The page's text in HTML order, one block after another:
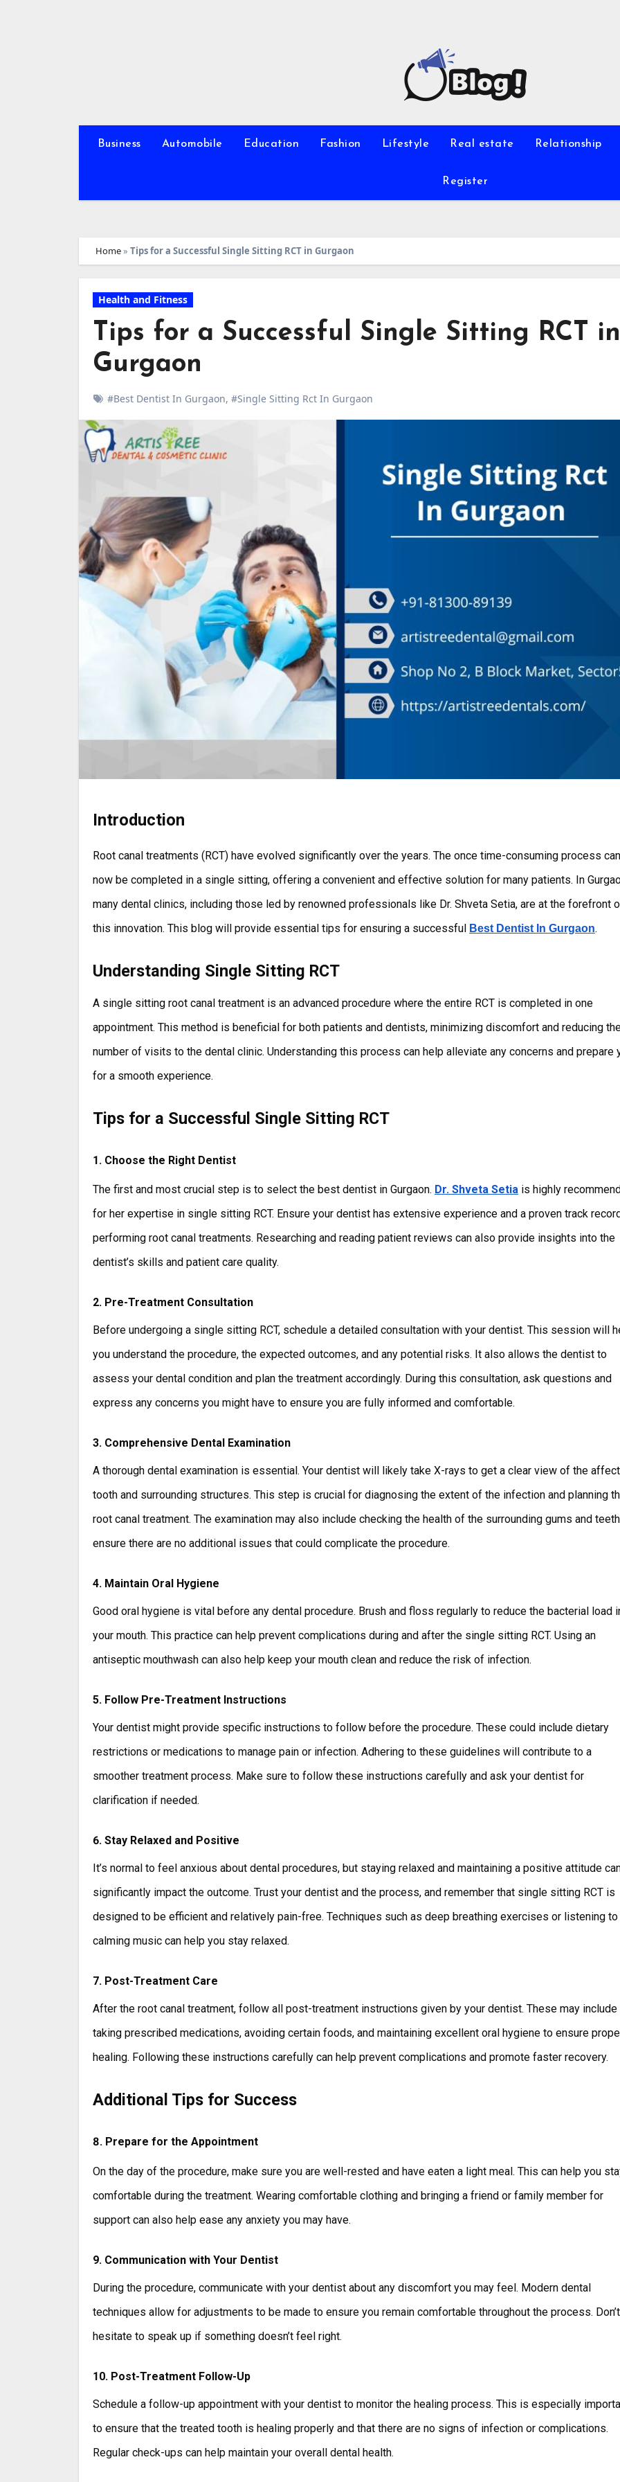
Business Automobile Education Fashion Lifestyle Real estate Relationship
Register
Home» Tips for a Successful Single Sitting RCT in Gurgaon
Health and Fitness
Tips for a Successful Single Sitting RCT in
Gurgaon
#Best Dentist In Gurgaon, #Single Sitting Rct In Gurgaon
Introduction
Root canal treatments (RCT) have evolved significantly over the years. The once time-consuming process can
now be completed in a single sitting, offering a convenient and effective solution for many patients. In
many dental clinics, including those led by renowned professionals like Dr. Shveta Setia, are at the forefront
this innovation. This blog will provide essential tips for ensuring a successful Best Dentist In Gurgaon.
Understanding Single Sitting RCT
A single sitting root canal treatment is an advanced procedure where the entire RCT is completed in one
appointment. This method is beneficial for both patients and dentists, minimizing discomfort and reducing
number of visits to the dental clinic. Understanding this process can help alleviate any concerns and prepare
for a smooth experience.
Tips for a Successful Single Sitting RCT
1. Choose the Right Dentist
The first and most crucial step is to select the best dentist in Gurgaon. Dr. Shveta Setia is highly
for her expertise in single sitting RCT. Ensure your dentist has extensive experience and a proven track
performing root canal treatments. Researching and reading patient reviews can also provide insights into the
dentist’s skills and patient care quality.
2. Pre-Treatment Consultation
Before undergoing a single sitting RCT, schedule a detailed consultation with your dentist. This session will
you understand the procedure, the expected outcomes, and any potential risks. It also allows the dentist to
assess your dental condition and plan the treatment accordingly. During this consultation, ask questions and
express any concerns you might have to ensure you are fully informed and comfortable.
3. Comprehensive Dental Examination
A thorough dental examination is essential. Your dentist will likely take X-rays to get a clear view of the
tooth and surrounding structures. This step is crucial for diagnosing the extent of the infection and planning
root canal treatment. The examination may also include checking the health of the surrounding gums and
ensure there are no additional issues that could complicate the procedure.
4. Maintain Oral Hygiene
Good oral hygiene is vital before any dental procedure. Brush and floss regularly to reduce the bacterial load
your mouth. This practice can help prevent complications during and after the single sitting RCT. Using an
antiseptic mouthwash can also help keep your mouth clean and reduce the risk of infection.
5. Follow Pre-Treatment Instructions
Your dentist might provide specific instructions to follow before the procedure. These could include dietary
restrictions or medications to manage pain or infection. Adhering to these guidelines will contribute to a
smoother treatment process. Make sure to follow these instructions carefully and ask your dentist for
clarification if needed.
6. Stay Relaxed and Positive
It’s normal to feel anxious about dental procedures, but staying relaxed and maintaining a positive attitude
significantly impact the outcome. Trust your dentist and the process, and remember that single sitting RCT is
designed to be efficient and relatively pain-free. Techniques such as deep breathing exercises or listening to
calming music can help you stay relaxed.
7. Post-Treatment Care
After the root canal treatment, follow all post-treatment instructions given by your dentist. These may include
taking prescribed medications, avoiding certain foods, and maintaining excellent oral hygiene to ensure
healing. Following these instructions carefully can help prevent complications and promote faster recovery.
Additional Tips for Success
8. Prepare for the Appointment
On the day of the procedure, make sure you are well-rested and have eaten a light meal. This can help you
comfortable during the treatment. Wearing comfortable clothing and bringing a friend or family member for
support can also help ease any anxiety you may have.
9. Communication with Your Dentist
During the procedure, communicate with your dentist about any discomfort you may feel. Modern dental
techniques allow for adjustments to be made to ensure you remain comfortable throughout the process. Don’t
hesitate to speak up if something doesn’t feel right.
10. Post-Treatment Follow-Up
Schedule a follow-up appointment with your dentist to monitor the healing process. This is especially
to ensure that the treated tooth is healing properly and that there are no signs of infection or complications.
Regular check-ups can help maintain your overall dental health.